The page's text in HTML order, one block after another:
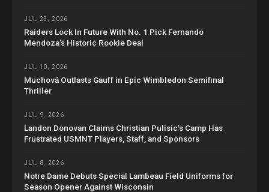
JUL 23, 2026
Raiders Lock In Future With No. 1 Pick Fernando
Mendoza’s Historic Rookie Deal
JUL 10, 2026
Muchová Outlasts Gauff in Epic Wimbledon Semifinal
Thriller
JUL 9, 2026
Landon Donovan Claims Christian Pulisic’s Camp Has
Frustrated USMNT Players, Staff, and Sponsors
JUL 8, 2026
Notre Dame Debuts Special Lambeau Field Uniforms for
Season Opener Against Wisconsin